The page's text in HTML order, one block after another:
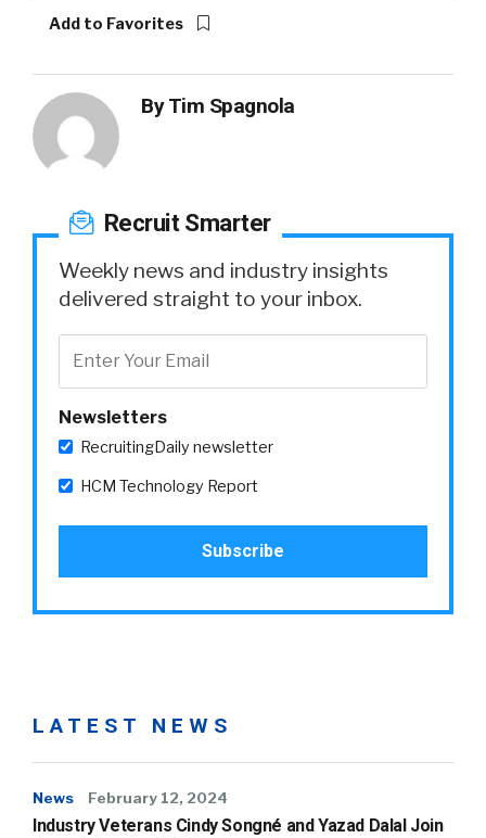
Add to Favorites
ByTim Spagnola
Recruit Smarter
Weekly news and industry insights
delivered straight to your inbox.
Newsletters
RecruitingDaily newsletter
HCM Technology Report
LATEST NEWS
News February 12, 2024
Industry Veterans Cindy Songné and Yazad Dalal Join